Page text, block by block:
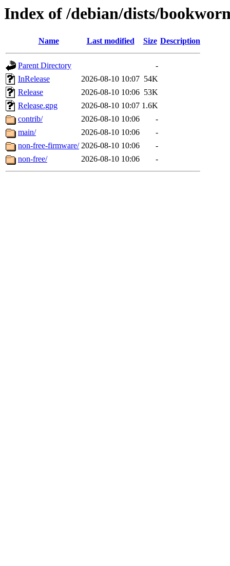
Index of /debian/dists/
Name Last modified Size Description
Parent Directory
-
InRelease
2026-08-10 10:07 54K
Release
2026-08-10 10:06 53K
Release.gpg
2026-08-10 10:07 1.6K
contrib/
2026-08-10 10:06
-
main/
2026-08-10 10:06
-
non-free-firmware/ 2026-08-10 10:06
-
non-free/
2026-08-10 10:06 -